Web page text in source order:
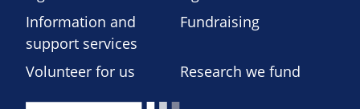
Information and
support services
Fundraising
Volunteer for us Research we fund